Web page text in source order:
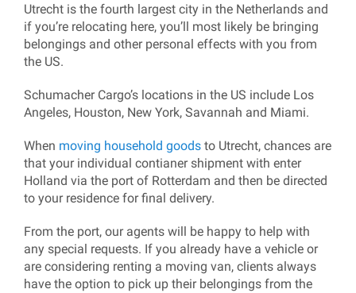
Utrecht is the fourth largest city in the Netherlands and
if you’re relocating here, you’ll most likely be bringing
belongings and other personal effects with you from
the US.
Schumacher Cargo’s locations in the US include Los
Angeles, Houston, New York, Savannah and Miami.
When moving household goods to Utrecht, chances are
that your individual contianer shipment with enter
Holland via the port of Rotterdam and then be directed
to your residence for final delivery.
From the port, our agents will be happy to help with
any special requests. If you already have a vehicle or
are considering renting a moving van, clients always
have the option to pick up their belongings from the